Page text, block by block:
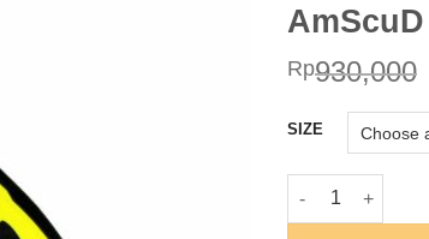
Rp930,000
SIZE
AmScuD Fin